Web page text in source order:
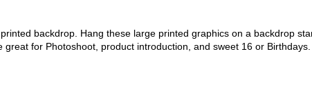
backdrop. Hang these large printed graphics on a backdrop
for Photoshoot, product introduction, and sweet 16 or Birthdays.